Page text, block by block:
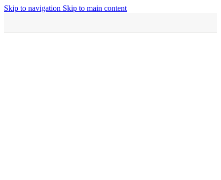
Skip to navigation Skip to main content